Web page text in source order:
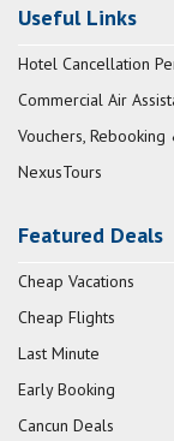
Useful Links
Hotel Cancellation
Commercial Air
Vouchers,
NexusTours
Featured Deals
Cheap Vacations
Cheap Flights
Last Minute
Early Booking
Cancun Deals